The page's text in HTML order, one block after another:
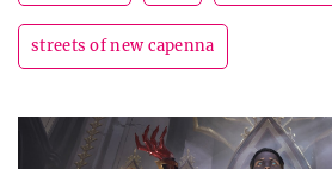
streets of new capenna